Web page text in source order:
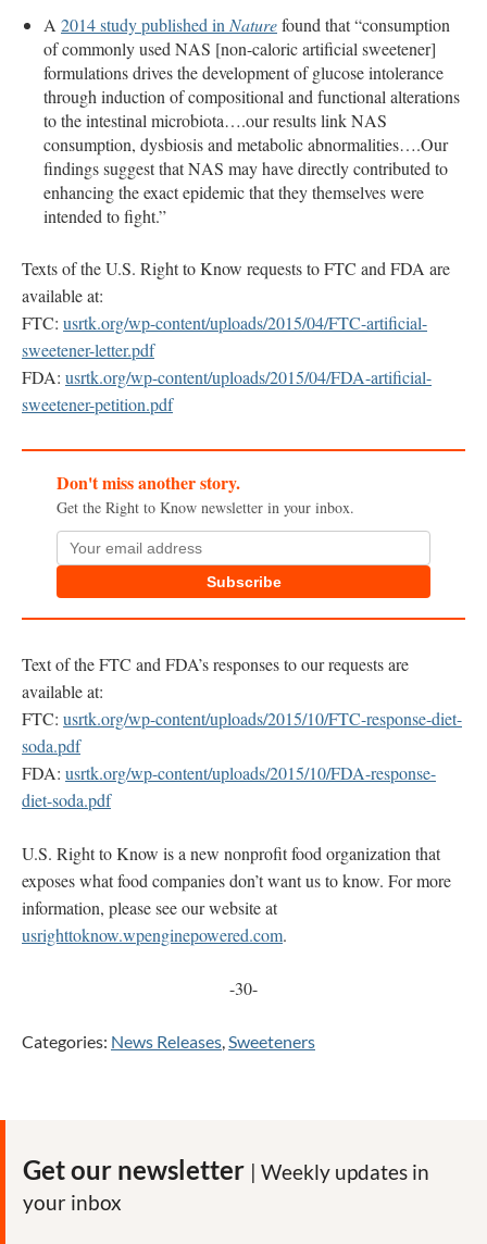
A 2014 study published inNaturefound that “consumption
of commonly used NAS [non-caloric artificial sweetener]
formulations drives the development of glucose intolerance
through induction of compositional and functional alterations
to the intestinal microbiota….our results link NAS
consumption, dysbiosis and metabolic abnormalities….Our
findings suggest that NAS may have directly contributed to
enhancing the exact epidemic that they themselves were
intended to fight.”
Texts of the U.S. Right to Know requests to FTC and FDA are
available at:
FTC: usrtk.org/wp-content/uploads/2015/04/FTC-artificial-
sweetener-letter.pdf
FDA: usrtk.org/wp-content/uploads/2015/04/FDA-artificial-
sweetener-petition.pdf
Don't miss another story.
Get the Right to Know newsletter in your inbox.
Subscribe
Text of the FTC and FDA’s responses to our requests are
available at:
FTC: usrtk.org/wp-content/uploads/2015/10/FTC-response-diet-
soda.pdf
FDA: usrtk.org/wp-content/uploads/2015/10/FDA-response-
diet-soda.pdf
U.S. Right to Know is a new nonprofit food organization that
exposes what food companies don’t want us to know. For more
information, please see our website at
usrighttoknow.wpenginepowered.com.
-30-
Categories: News Releases,Sweeteners
Get our newsletter | Weekly updates in
your inbox